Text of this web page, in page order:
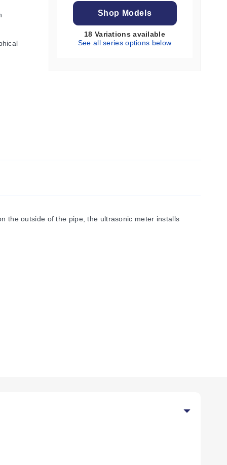
Shop Models
18 Variations available
See all series options below
the outside of the pipe, the ultrasonic meter installs